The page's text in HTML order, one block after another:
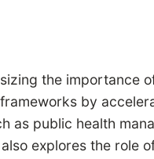
the importance
by
public health
explores the role